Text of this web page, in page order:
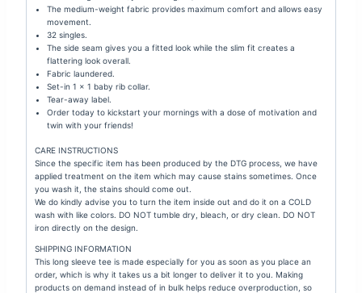
The medium-weight fabric provides maximum comfort and allows easy
movement.
32 singles.
The side seam gives you a fitted look while the slim fit creates a
flattering look overall.
Fabric laundered.
Set-in 1 × 1 baby rib collar.
Tear-away label.
Order today to kickstart your mornings with a dose of motivation and
twin with your friends!
CARE INSTRUCTIONS
Since the specific item has been produced by the DTG process, we have
applied treatment on the item which may cause stains sometimes. Once
you wash it, the stains should come out.
We do kindly advise you to turn the item inside out and do it on a COLD
wash with like colors. DO NOT tumble dry, bleach, or dry clean. DO NOT
iron directly on the design.
SHIPPING INFORMATION
This long sleeve tee is made especially for you as soon as you place an
order, which is why it takes us a bit longer to deliver it to you. Making
products on demand instead of in bulk helps reduce overproduction, so